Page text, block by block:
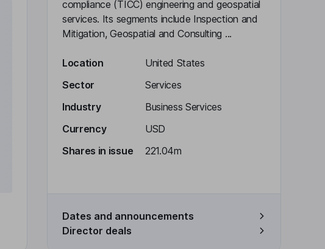
compliance (TICC) engineering and geospatial
services. Its segments include Inspection and
Mitigation, Geospatial and Consulting ...
Location
United States
Sector
Services
Industry
Business Services
Currency
USD
Shares in issue
221.04m
Dates and announcements
Director deals